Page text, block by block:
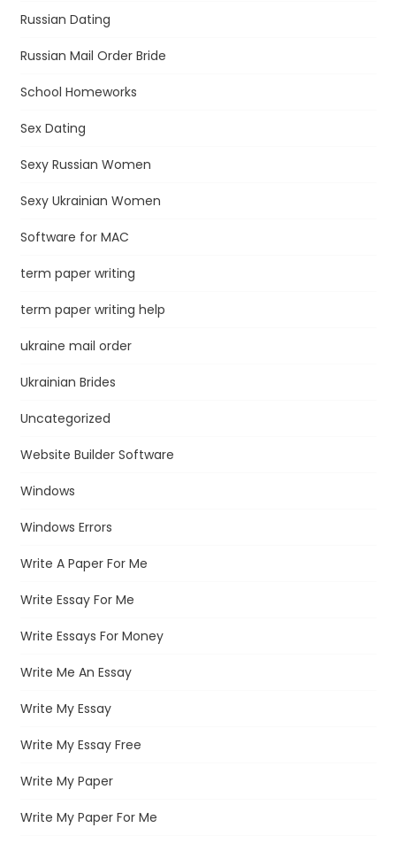
Russian Dating
Russian Mail Order Bride
School Homeworks
Sex Dating
Sexy Russian Women
Sexy Ukrainian Women
Software for MAC
term paper writing
term paper writing help
ukraine mail order
Ukrainian Brides
Uncategorized
Website Builder Software
Windows
Windows Errors
Write A Paper For Me
Write Essay For Me
Write Essays For Money
Write Me An Essay
Write My Essay
Write My Essay Free
Write My Paper
Write My Paper For Me